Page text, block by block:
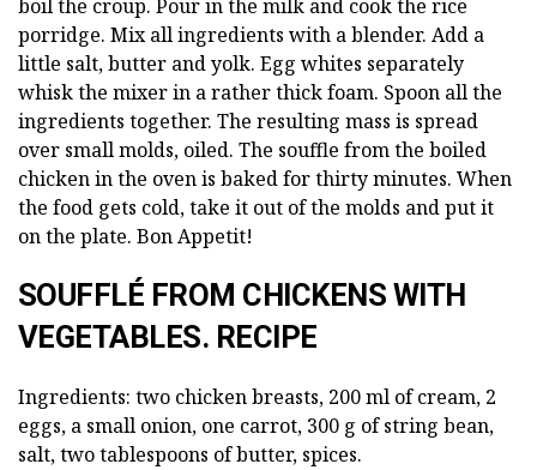
boil the croup. Pour in the milk and cook the rice
porridge. Mix all ingredients with a blender. Add a
little salt, butter and yolk. Egg whites separately
whisk the mixer in a rather thick foam. Spoon all the
ingredients together. The resulting mass is spread
over small molds, oiled. The souffle from the boiled
chicken in the oven is baked for thirty minutes. When
the food gets cold, take it out of the molds and put it
on the plate. Bon Appetit!
SOUFFLÉ FROM CHICKENS WITH
VEGETABLES. RECIPE
Ingredients: two chicken breasts, 200 ml of cream, 2
eggs, a small onion, one carrot, 300 g of string bean,
salt, two tablespoons of butter, spices.